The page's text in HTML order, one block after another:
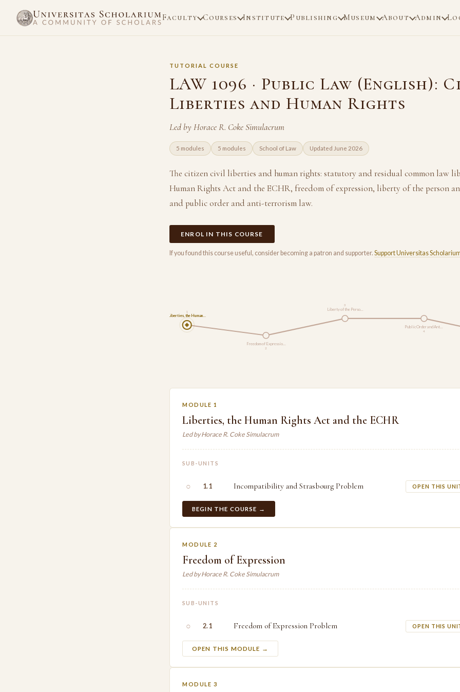
Faculty Courses Institute Publishing Museum About Admin
TUTORIAL COURSE
LAW 1096 · Public Law (English):
Liberties and Human Rights
Led by Horace R. Coke Simulacrum
5 modules 5 modules School of Law Updated June 2026
The citizen civil liberties and human rights: statutory and residual common law
Human Rights Act and the ECHR, freedom of expression, liberty of the person
and public order and anti-terrorism law.
ENROL IN THIS COURSE
If you found this course useful, consider becoming a patron and supporter. Support Universitas
Liberties, the Human…
1
Freedom of Expressio…
2
Liberty of the Perso…
3
Public Order and Ant…
4
MODULE 1
Liberties, the Human Rights Act and the ECHR
Led by Horace R. Coke Simulacrum
SUB-UNITS
○ 1.1 Incompatibility and Strasbourg Problem OPEN THIS
BEGIN THE COURSE →
MODULE 2
Freedom of Expression
Led by Horace R. Coke Simulacrum
SUB-UNITS
○ 2.1 Freedom of Expression Problem OPEN THIS
OPEN THIS MODULE →
MODULE 3